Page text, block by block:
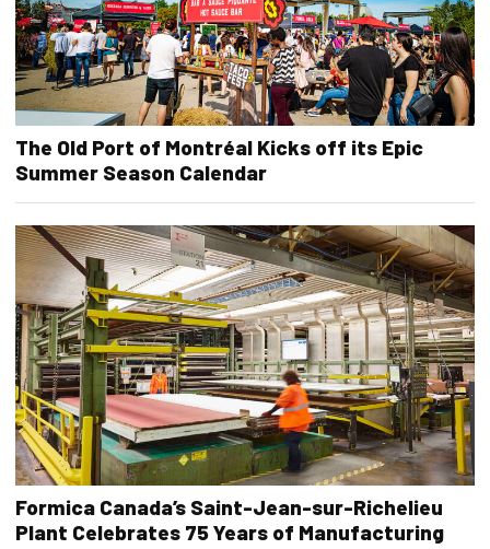
The Old Port of Montréal Kicks off its Epic
Summer Season Calendar
Formica Canada’s Saint-Jean-sur-Richelieu
Plant Celebrates 75 Years of Manufacturing